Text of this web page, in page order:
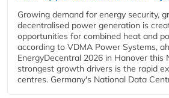
Growing demand for energy security,
decentralised power generation is
opportunities for combined heat and
according to VDMA Power Systems,
EnergyDecentral 2026 in Hanover this
strongest growth drivers is the rapid
centres. Germany's National Data